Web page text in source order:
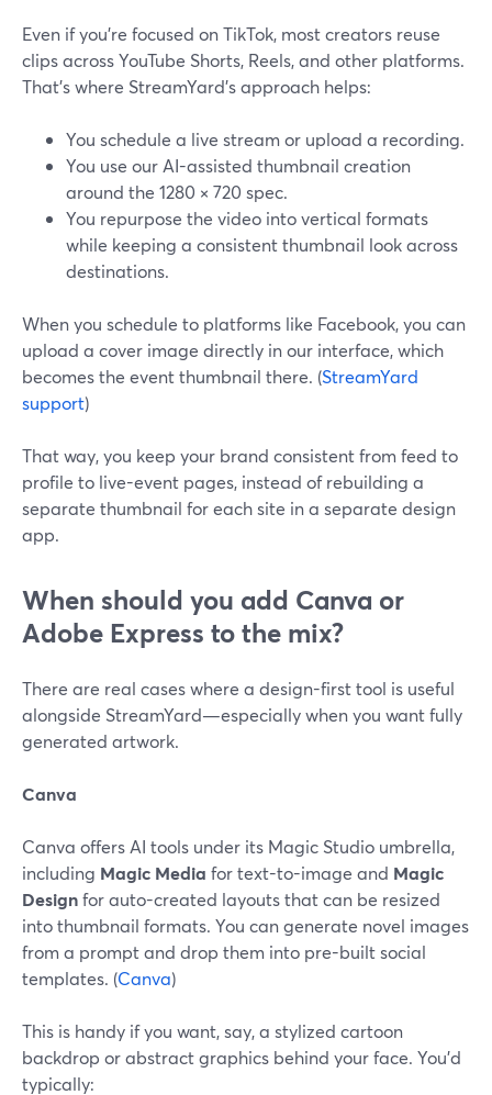
Even if you’re focused on TikTok, most creators reuse
clips across YouTube Shorts, Reels, and other platforms.
That’s where StreamYard’s approach helps:
You schedule a live stream or upload a recording.
You use our AI-assisted thumbnail creation
around the 1280 × 720 spec.
You repurpose the video into vertical formats
while keeping a consistent thumbnail look across
destinations.
When you schedule to platforms like Facebook, you can
upload a cover image directly in our interface, which
becomes the event thumbnail there. (StreamYard
support)
That way, you keep your brand consistent from feed to
profile to live-event pages, instead of rebuilding a
separate thumbnail for each site in a separate design
app.
When should you add Canva or
Adobe Express to the mix?
There are real cases where a design-first tool is useful
alongside StreamYard—especially when you want fully
generated artwork.
Canva
Canva offers AI tools under its Magic Studio umbrella,
including Magic Media for text-to-image and Magic
Designfor auto-created layouts that can be resized
into thumbnail formats. You can generate novel images
from a prompt and drop them into pre-built social
templates. (Canva)
This is handy if you want, say, a stylized cartoon
backdrop or abstract graphics behind your face. You’d
typically: